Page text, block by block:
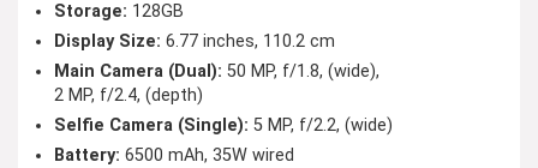
Storage: 128GB
Display Size: 6.77 inches, 110.2 cm
Main Camera (Dual): 50 MP, f/1.8, (wide),
2 MP, f/2.4, (depth)
Selfie Camera (Single): 5 MP, f/2.2, (wide)
Battery: 6500 mAh, 35W wired